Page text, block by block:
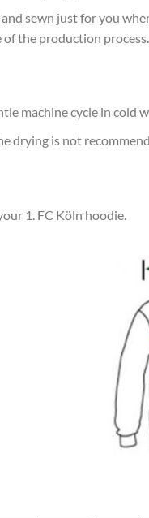
sewn just for you
the production process.
machine cycle in cold
drying is not
1. FC Köln hoodie.